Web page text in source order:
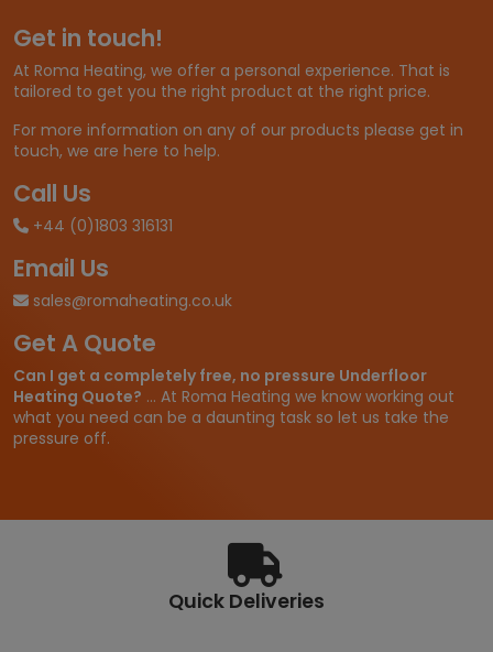
£
2
9
.
2
,
1
0
Get in touch!
At Roma Heating, we offer a personal experience. That is
tailored to get you the right product at the right price.
For more information on any of our products please get in
touch, we are here to help.
Call Us
+44 (0)1803 316131
Email Us
sales@romaheating.co.uk
Get A Quote
Can I get a completely free, no pressure Underfloor
Heating Quote? ... At Roma Heating we know working out
what you need can be a daunting task so let us take the
pressure off.
Quick Deliveries